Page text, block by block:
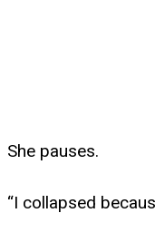
She pauses.
“I collapsed